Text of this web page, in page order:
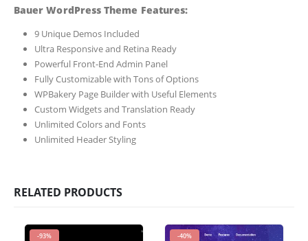
Bauer WordPress Theme Features:
9 Unique Demos Included
Ultra Responsive and Retina Ready
Powerful Front-End Admin Panel
Fully Customizable with Tons of Options
WPBakery Page Builder with Useful Elements
Custom Widgets and Translation Ready
Unlimited Colors and Fonts
Unlimited Header Styling
RELATED PRODUCTS
-93% -40%